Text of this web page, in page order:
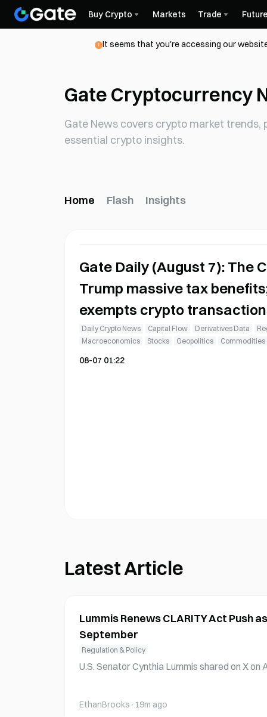
Buy Crypto Markets Trade
It seems that you're accessing our
Gate Cryptocurrency
Gate News covers crypto market
essential crypto insights.
Home Flash Insights
Gate Daily (August 7): The
Trump massive tax
exempts crypto
gains tax
Daily Crypto News Capital Flow Derivatives Data
Macroeconomics
Stocks Geopolitics Commodities
08-07 01:22
Latest Article
Lummis Renews CLARITY Act Push
September
Regulation & Policy
U.S. Senator Cynthia Lummis shared on X
ate Banking Subcommittee on Digital
EthanBrooks · 19m ago